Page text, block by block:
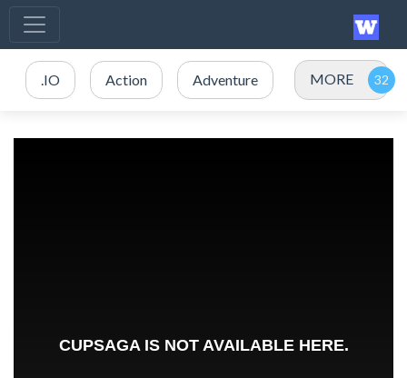
.IO Action Adventure MORE